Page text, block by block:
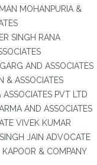
MOHANPURIA &
SINGH RANA
AND ASSOCIATES
& ASSOCIATES
ASSOCIATES PVT LTD
AND ASSOCIATES
VIVEK KUMAR
JAIN ADVOCATE
KAPOOR & COMPANY